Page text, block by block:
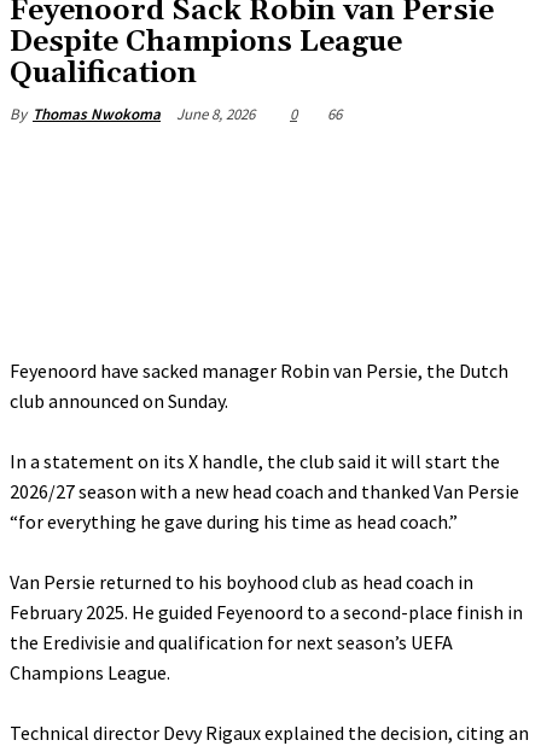
Feyenoord Sack Robin van Persie
Despite Champions League
Qualification
By Thomas Nwokoma June 8, 2026 0 66
Feyenoord have sacked manager Robin van Persie, the Dutch
club announced on Sunday.
‎In a statement on its X handle, the club said it will start the
2026/27 season with a new head coach and thanked Van Persie
“for everything he gave during his time as head coach.”
‎Van Persie returned to his boyhood club as head coach in
February 2025. He guided Feyenoord to a second-place finish in
the Eredivisie and qualification for next season’s UEFA
Champions League.
‎Technical director Devy Rigaux explained the decision, citing an